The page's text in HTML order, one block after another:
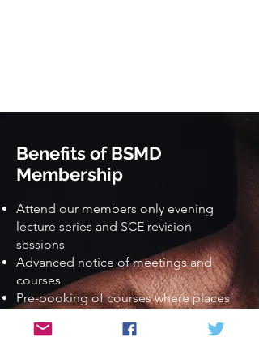
Benefits of BSMD
Membership
Attend our members only evening
lecture series and SCE revision
sessions
Advanced notice of meetings and
courses
Pre-booking of courses where places
Discounted rates for meetings and